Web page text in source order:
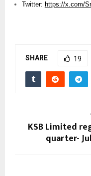
Twitter: https://x.com/
SHARE 19
KSB Limited
quarter-